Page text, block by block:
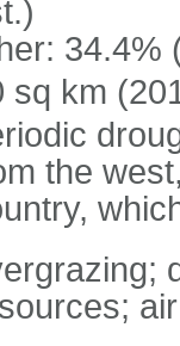
34.4%
sq km
the